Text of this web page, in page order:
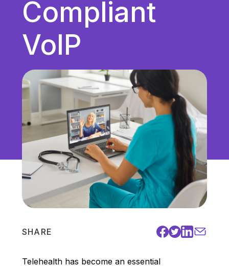
Unified Communications
Work Culture
Compliant
VoIP
SHARE
Telehealth has become an essential